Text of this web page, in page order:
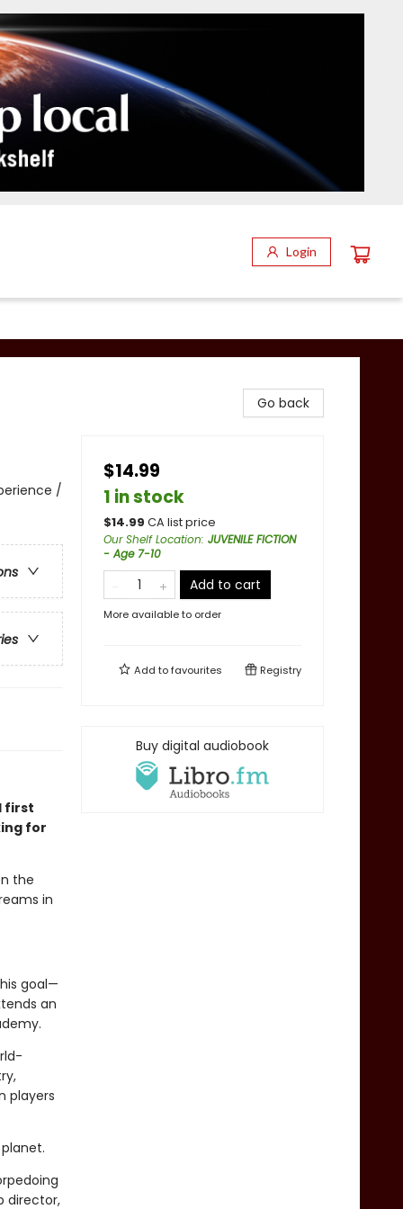
Login
/
first
for
the
in
goal—
an
players
director,
Go back
$14.99
1 in stock
$14.99 CA list price
Our Shelf Location: JUVENILE FICTION
- Age 7-10
Add to cart
More available to order
Add tofavourites Registry
Buy digital audiobook